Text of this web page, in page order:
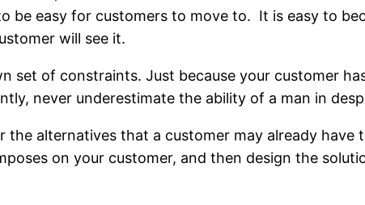
be easy for customers to move to. It is easy to
will see it.
set of constraints. Just because your customer
never underestimate the ability of a man in
the alternatives that a customer may already
on your customer, and then design the